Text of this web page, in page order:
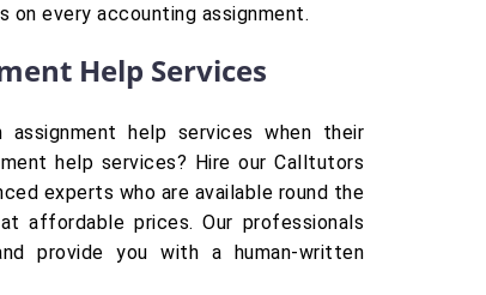
every accounting assignment.
Help Services
help services when their
help services? Hire our Calltutors
experts who are available round the
affordable prices. Our professionals
provide you with a human-written